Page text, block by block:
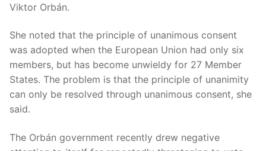
Viktor Orbán.
She noted that the principle of unanimous consent
was adopted when the European Union had only six
members, but has become unwieldy for 27 Member
States. The problem is that the principle of unanimity
can only be resolved through unanimous consent, she
said.
The Orbán government recently drew negative